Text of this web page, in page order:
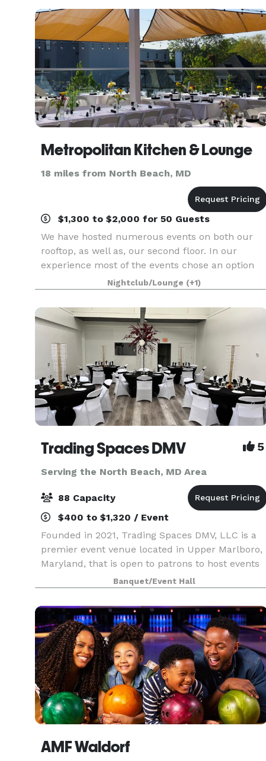
memorable events.
Metropolitan Kitchen & Lounge
18 miles from North Beach, MD
$1,300 to $2,000 for 50 Guests
We have hosted numerous events on both our
rooftop, as well as, our second floor. In our
experience most of the events chose an option
similar to the one below. If this option is not one
you prefer, we can certainly customize the event
to y
Nightclub/Lounge (+1)
Trading Spaces DMV 5
Serving the North Beach, MD Area
88 Capacity
$400 to $1,320 / Event
Founded in 2021, Trading Spaces DMV, LLC is a
premier event venue located in Upper Marlboro,
Maryland, that is open to patrons to host events
from entrepreneurial workshops, business
launch celebrations, and corporate events, as
well as org
Banquet/Event Hall
AMF Waldorf